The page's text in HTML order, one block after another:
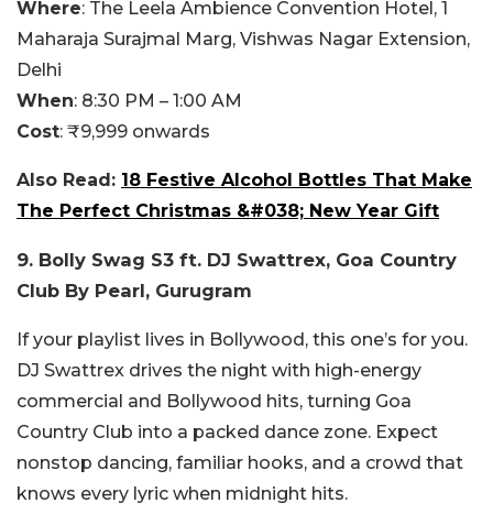
Where: The Leela Ambience Convention Hotel, 1
Maharaja Surajmal Marg, Vishwas Nagar Extension,
Delhi
When: 8:30 PM – 1:00 AM
Cost: ₹9,999 onwards
Also Read: 18 Festive Alcohol Bottles That Make
The Perfect Christmas &#038; New Year Gift
9. Bolly Swag S3 ft. DJ Swattrex, Goa Country
Club By Pearl, Gurugram
If your playlist lives in Bollywood, this one’s for you.
DJ Swattrex drives the night with high-energy
commercial and Bollywood hits, turning Goa
Country Club into a packed dance zone. Expect
nonstop dancing, familiar hooks, and a crowd that
knows every lyric when midnight hits.